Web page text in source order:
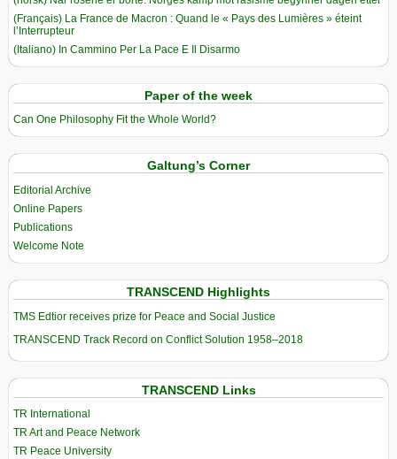
(Français) La France de Macron : Quand le « Pays des Lumières » éteint
l’Interrupteur
(Italiano) In Cammino Per La Pace E Il Disarmo
Paper of the week
Can One Philosophy Fit the Whole World?
Galtung’s Corner
Editorial Archive
Online Papers
Publications
Welcome Note
TRANSCEND Highlights
TMS Edtior receives prize for Peace and Social Justice
TRANSCEND Track Record on Conflict Solution 1958–2018
TRANSCEND Links
TR International
TR Art and Peace Network
TR Peace University